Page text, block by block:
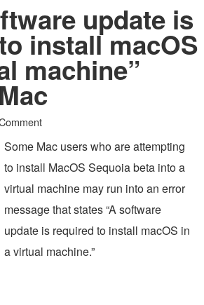
update is
install macOS
machine”
Some Mac users who are attempting
to install MacOS Sequoia beta into a
virtual machine may run into an error
message that states “A software
update is required to install macOS in
a virtual machine.”